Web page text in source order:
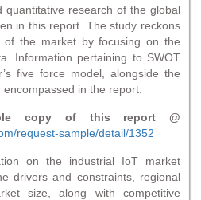
quantitative research of the global
in this report. The study reckons
of the market by focusing on the
Information pertaining to SWOT
five force model, alongside the
in the report.
copy of this report @
request-sample/detail/1352
on the industrial IoT market
drivers and constraints, regional
size, along with competitive